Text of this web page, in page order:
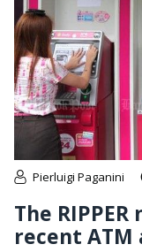
Pierluigi Paganini
The
recent